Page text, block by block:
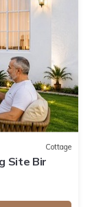
Cottage
Site Bir